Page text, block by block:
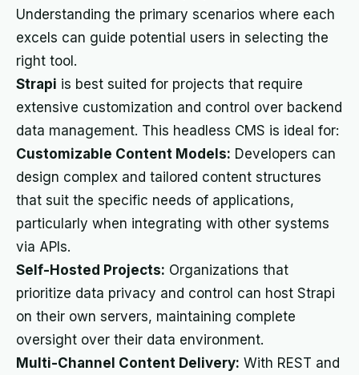
Understanding the primary scenarios where each
excels can guide potential users in selecting the
right tool.
Strapi is best suited for projects that require
extensive customization and control over backend
data management. This headless CMS is ideal for:
Customizable Content Models: Developers can
design complex and tailored content structures
that suit the specific needs of applications,
particularly when integrating with other systems
via APIs.
Self-Hosted Projects: Organizations that
prioritize data privacy and control can host Strapi
on their own servers, maintaining complete
oversight over their data environment.
Multi-Channel Content Delivery: With REST and